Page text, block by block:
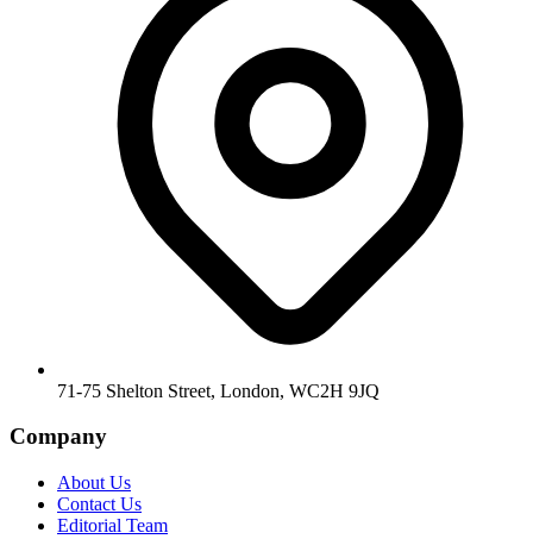
71-75 Shelton Street, London, WC2H 9JQ
Company
About Us
Contact Us
Editorial Team